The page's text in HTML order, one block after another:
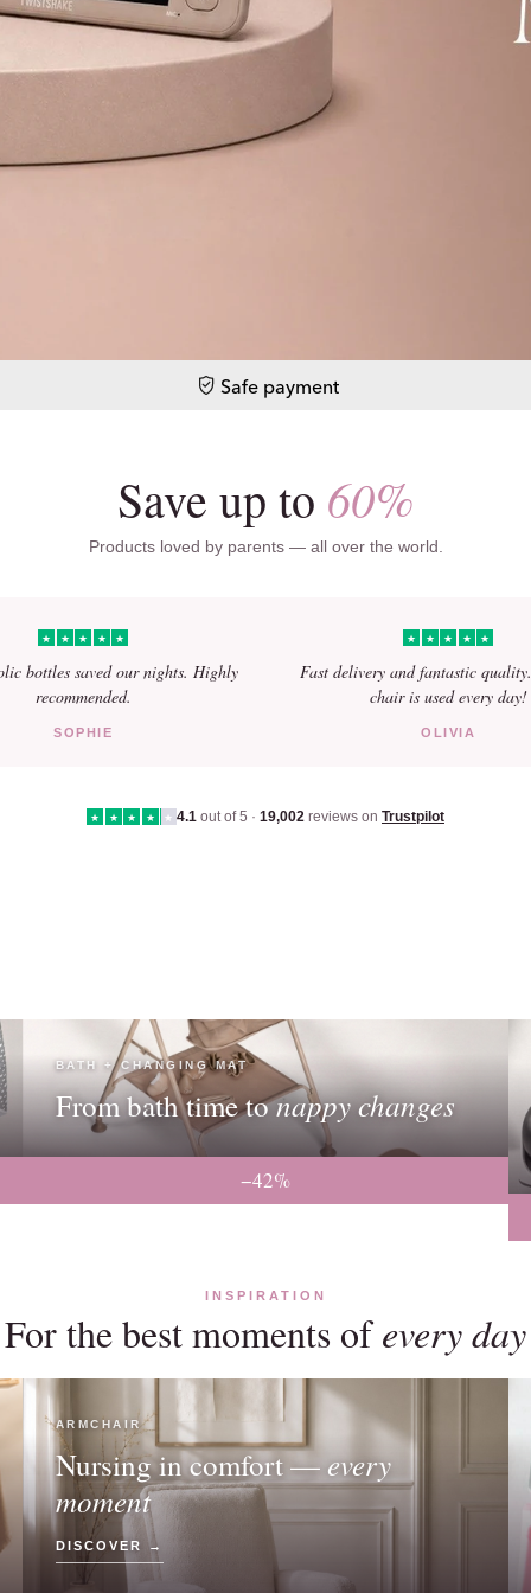
Safe payment
Save up to 60%
Products loved by parents — all over the world.
★ ★ ★ ★ ★
bottles saved our nights. Highly
recommended.
SOPHIE
★ ★ ★ ★ ★
Fast delivery and fantastic
chair is used every day!
OLIVIA
★ ★ ★ ★ ★ 4.1 out of 5 · 19,002 reviews on Trustpilot
BATH + CHANGING MAT
From bath time tonappy changes
−42%
INSPIRATION
For the best moments ofevery day
ARMCHAIR
Nursing in comfort —every
moment
DISCOVER →